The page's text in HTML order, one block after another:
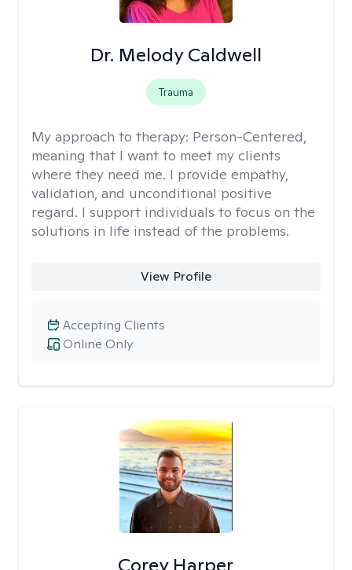
Dr. Melody Caldwell
Trauma
My approach to therapy: Person-Centered,
meaning that I want to meet my clients
where they need me. I provide empathy,
validation, and unconditional positive
regard. I support individuals to focus on the
solutions in life instead of the problems.
View Profile
Online Only
Accepting Clients
Corey Harper